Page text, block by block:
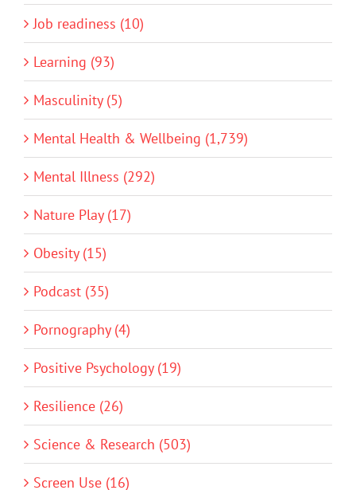
Job readiness (10)
Learning (93)
Masculinity (5)
Mental Health & Wellbeing (1,739)
Mental Illness (292)
Nature Play (17)
Obesity (15)
Podcast (35)
Pornography (4)
Positive Psychology (19)
Resilience (26)
Science & Research (503)
Screen Use (16)